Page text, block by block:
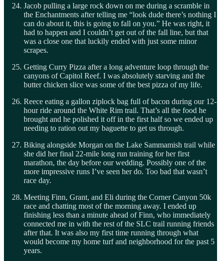
Jacob pulling a large rock down on me during a scramble in
the Enchantments after telling me “look dude there’s nothing I
can do about it, this is going to fall on you.” He was right, it
had to happen and I couldn’t get out of the fall line, but that
was a close one that luckily ended with just some minor
scrapes.
Getting Curry Pizza after a long adventure loop through the
canyons of Capitol Reef. I was absolutely starving and the
butter chicken slice was some of the best pizza of my life.
Reece eating a gallon ziplock bag full of bacon during our 12-
hour ride around the White Rim trail. That’s all the food he
brought and he polished it off in the first half so we ended up
needing to ration out my baguette to get us through.
Biking alongside Morgan on the Lake Sammamish trail while
she did her final 22-mile long run training for her first
marathon, the day before our wedding. Possibly one of the
more impressive runs I’ve seen her do. Too bad that wasn’t
race day.
Meeting Finn, Grant, and Eli during the Corner Canyon 50k
race and chatting most of the morning away. I ended up
finishing less than a minute ahead of Finn, who immediately
connected me in with the rest of the SLC trail running friends
after that. It was also my first time running through what
would become my home turf and neighborhood for the past 5
years.